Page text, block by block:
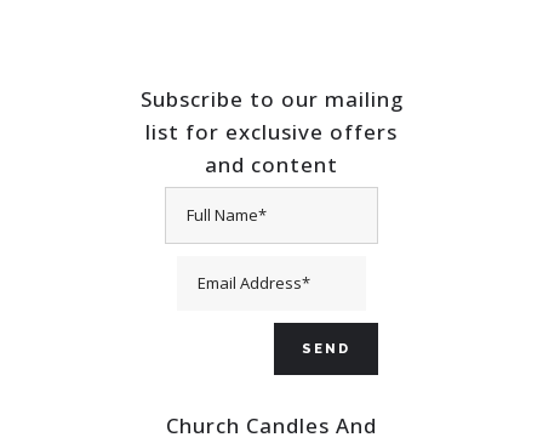
Subscribe to our mailing
list for exclusive offers
and content
Church Candles And